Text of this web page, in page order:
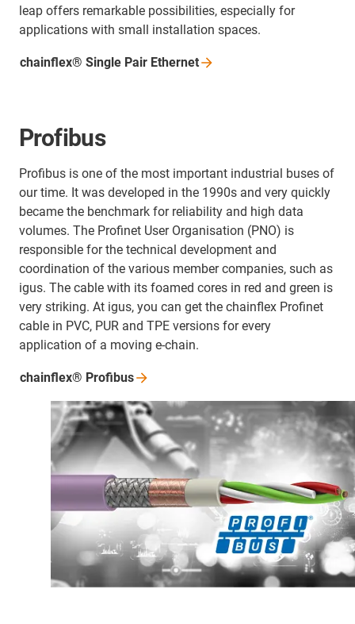
leap offers remarkable possibilities, especially for
applications with small installation spaces.
chainflex® Single Pair Ethernet
Profibus
Profibus is one of the most important industrial buses of
our time. It was developed in the 1990s and very quickly
became the benchmark for reliability and high data
volumes. The Profinet User Organisation (PNO) is
responsible for the technical development and
coordination of the various member companies, such as
igus. The cable with its foamed cores in red and green is
very striking. At igus, you can get the chainflex Profinet
cable in PVC, PUR and TPE versions for every
application of a moving e-chain.
chainflex® Profibus